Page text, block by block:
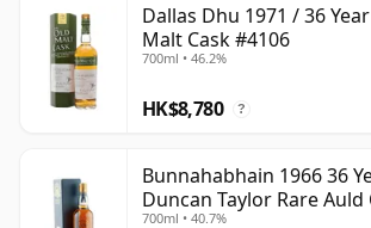
Dallas Dhu 1971 / 36
Malt Cask #4106
700ml • 46.2%
HK$8,780 ?
Bunnahabhain 1966 36
Duncan Taylor Rare
700ml • 40.7%